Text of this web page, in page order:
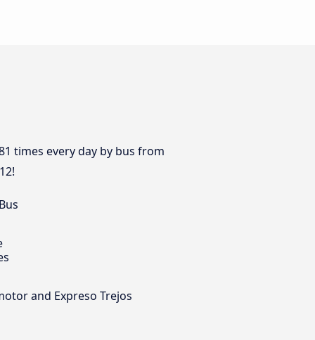
times every day by bus from
and Expreso Trejos